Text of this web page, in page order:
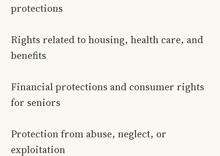
protections
Rights related to housing, health care, and
benefits
Financial protections and consumer rights
for seniors
Protection from abuse, neglect, or
exploitation